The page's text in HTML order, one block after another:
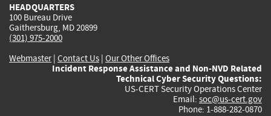
HEADQUARTERS
100 Bureau Drive
Gaithersburg, MD 20899
(301) 975-2000
Webmaster| Contact Us | Our Other Offices
Incident Response Assistance and Non-NVD Related
Technical Cyber Security Questions:
US-CERT Security Operations Center
Email: soc@us-cert.gov
Phone: 1-888-282-0870